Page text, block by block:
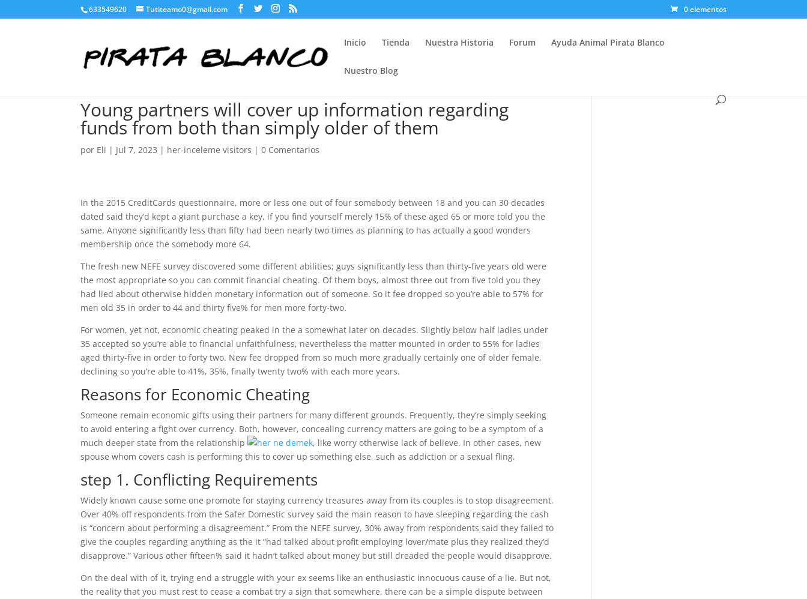
633549620 Tutiteamo0@gmail.com 0 elementos
Inicio Tienda Nuestra Historia Forum Ayuda Animal Pirata Blanco
Nuestro Blog
Young partners will cover up information regarding
funds from both than simply older of them
por Eli | Jul 7, 2023 | her-inceleme visitors |0 Comentarios
In the 2015 CreditCards questionnaire, more or less one out of four somebody between 18 and you can 30 decades
dated said they’d kept a giant purchase a key, if you find yourself merely 15% of these aged 65 or more told you the
same. Anyone significantly less than fifty had been nearly two times as planning to has actually a good wonders
membership once the somebody more 64.
The fresh new NEFE survey discovered some different abilities; guys significantly less than thirty-five years old were
the most appropriate so you can commit financial cheating. Of them boys, almost three out from five told you they
had lied about otherwise hidden monetary information out of someone. So it fee dropped so you’re able to 57% for
men old 35 in order to 44 and thirty five% for men more forty-two.
For women, yet not, economic cheating peaked in the a somewhat later on decades. Slightly below half ladies under
35 accepted so you’re able to financial unfaithfulness, nevertheless the matter mounted in order to 55% for ladies
aged thirty-five in order to forty two. New fee dropped from so much more gradually certainly one of older female,
declining so you’re able to 41%, 35%, finally twenty two% with each more years.
Reasons for Economic Cheating
Someone remain economic gifts using their partners for many different grounds. Frequently, they’re simply seeking
to avoid entering a fight over currency. Both, however, concealing currency matters are going to be a symptom of a
much deeper state from the relationship
, like worry otherwise lack of believe. In other cases, new
spouse whom covers cash is performing this to cover up something else, such as addiction or a sexual fling.
step 1. Conflicting Requirements
Widely known cause some one promote for staying currency treasures away from its couples is to stop disagreement.
Over 40% off respondents from the Safer Domestic survey said the main reason to have sleeping regarding the cash
is “concern about performing a disagreement.” From the NEFE survey, 30% away from respondents said they failed to
give the couples regarding anything as the it “had talked about profit employing lover/mate plus they realized they’d
disapprove.” Various other fifteen% said it hadn’t talked about money but still dreaded the people would disapprove.
On the deal with of it, trying end a struggle with your ex seems like an enthusiastic innocuous cause of a lie. But not,
the reality that you must rest to cease a combat try a sign that somewhere, there can be a simple dispute between